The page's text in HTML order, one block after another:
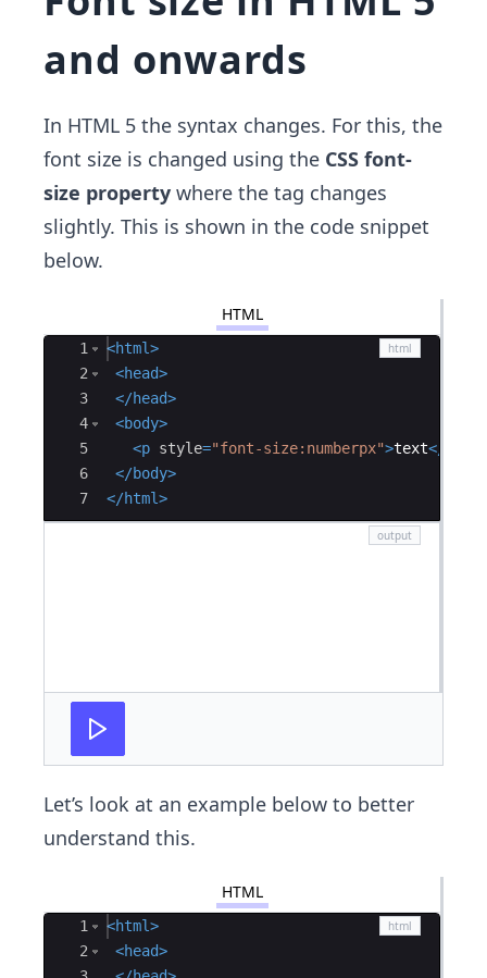
and onwards
In HTML 5 the syntax changes. For this, the
font size is changed using the CSS font-
size property where the tag changes
slightly. This is shown in the code snippet
below.
HTML
Ace Editor
1
2
3
4
5
6
7
<html>
<head>
</head>
<body>
<p style="font-size:numberpx">text</
</body>
</html>
Let’s look at an example below to better
understand this.
HTML
Ace Editor
1
2
<html>
<head>